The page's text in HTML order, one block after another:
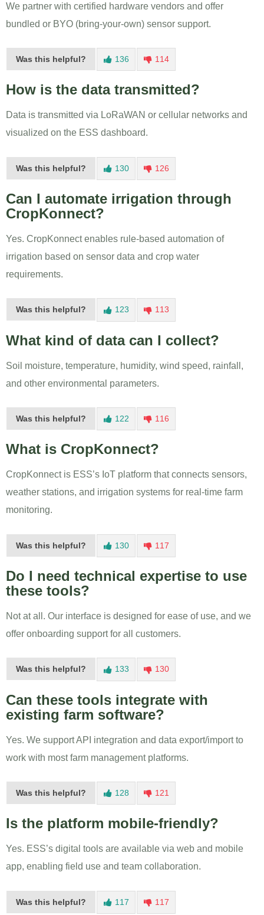
We partner with certified hardware vendors and offer
bundled or BYO (bring-your-own) sensor support.
Was this helpful? 136 114
How is the data transmitted?
Data is transmitted via LoRaWAN or cellular networks and
visualized on the ESS dashboard.
Was this helpful? 130 126
Can I automate irrigation through
CropKonnect?
Yes. CropKonnect enables rule-based automation of
irrigation based on sensor data and crop water
requirements.
Was this helpful? 123 113
What kind of data can I collect?
Soil moisture, temperature, humidity, wind speed, rainfall,
and other environmental parameters.
Was this helpful? 122 116
What is CropKonnect?
CropKonnect is ESS’s IoT platform that connects sensors,
weather stations, and irrigation systems for real-time farm
monitoring.
Was this helpful? 130 117
Do I need technical expertise to use
these tools?
Not at all. Our interface is designed for ease of use, and we
offer onboarding support for all customers.
Was this helpful? 133 130
Can these tools integrate with
existing farm software?
Yes. We support API integration and data export/import to
work with most farm management platforms.
Was this helpful? 128 121
Is the platform mobile-friendly?
Yes. ESS’s digital tools are available via web and mobile
app, enabling field use and team collaboration.
Was this helpful? 117 117